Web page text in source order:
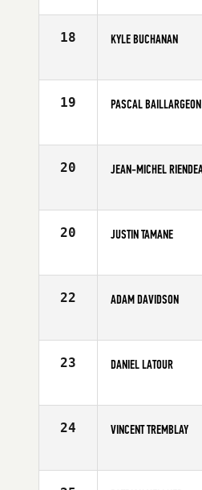
Affiliate
18 KYLE BUCHANAN
Age
19 PASCAL BAILLARGEON
Affiliate
20 JEAN-MICHEL
Age
20 JUSTIN TAMANE
Age
22 ADAM DAVIDSON
Affiliate
23 DANIEL LATOUR
Affiliate
24 VINCENT TREMBLAY
Age